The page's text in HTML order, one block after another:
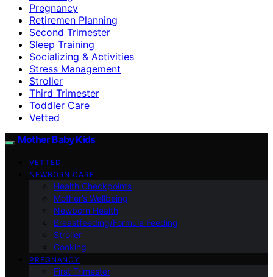
Pregnancy
Retiremen Planning
Second Trimester
Sleep Training
Socializing & Activities
Stress Management
Stroller
Third Trimester
Toddler Care
Vetted
Mother Baby Kids
VETTED
NEWBORN CARE
Health Checkpoints
Mother’s Wellbeing
Newborn Health
Breastfeeding/Formula Feeding
Stroller
Cooking
PREGNANCY
First Trimester